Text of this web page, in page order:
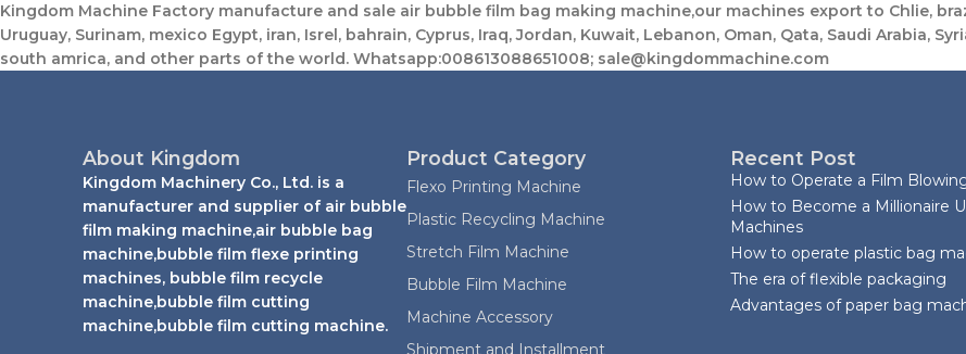
Kingdom Machine Factory manufacture and sale air bubble film bag making machine,our machines export to Chlie,
Uruguay, Surinam, mexico Egypt, iran, Isrel, bahrain, Cyprus, Iraq, Jordan, Kuwait, Lebanon, Oman, Qata, Saudi Arabia,
south amrica, and other parts of the world. Whatsapp:008613088651008; sale@kingdommachine.com
About Kingdom
Kingdom Machinery Co., Ltd. is a
manufacturer and supplier of air bubble
film making machine,air bubble bag
machine,bubble film flexe printing
machines, bubble film recycle
machine,bubble film cutting
machine,bubble film cutting machine.
Product Category
Flexo Printing Machine
Plastic Recycling Machine
Stretch Film Machine
Bubble Film Machine
Machine Accessory
Recent Post
How to Operate a Film
How to Become a Millionaire
Machines
How to operate plastic bag
The era of flexible packaging
Advantages of paper bag